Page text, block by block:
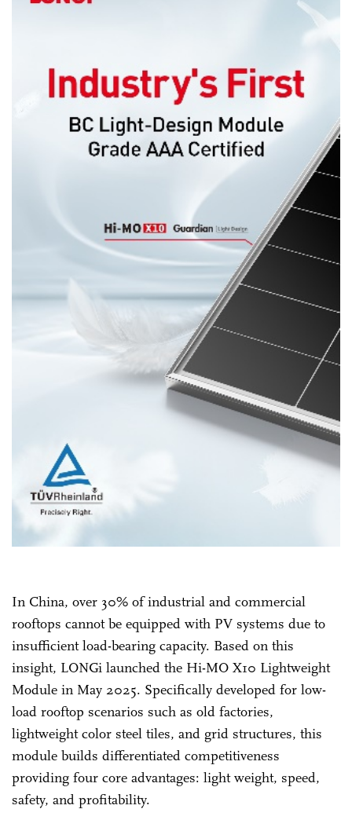
In China, over 30% of industrial and commercial
rooftops cannot be equipped with PV systems due to
insufficient load-bearing capacity. Based on this
insight, LONGi launched the Hi-MO X10 Lightweight
Module in May 2025. Specifically developed for low-
load rooftop scenarios such as old factories,
lightweight color steel tiles, and grid structures, this
module builds differentiated competitiveness
providing four core advantages: light weight, speed,
safety, and profitability.